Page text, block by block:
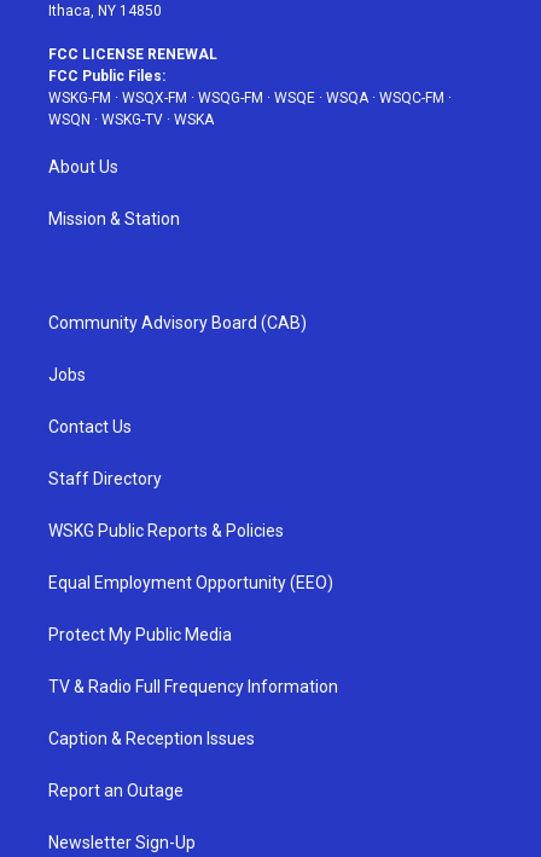
Ithaca, NY 14850
FCC LICENSE RENEWAL
FCC Public Files:
WSKG-FM · WSQX-FM · WSQG-FM · WSQE · WSQA· WSQC-FM ·
WSQN · WSKG-TV · WSKA
About Us
Mission & Station
Community Advisory Board (CAB)
Jobs
Contact Us
Staff Directory
WSKG Public Reports & Policies
Equal Employment Opportunity (EEO)
Protect My Public Media
TV & Radio Full Frequency Information
Caption & Reception Issues
Report an Outage
Newsletter Sign-Up